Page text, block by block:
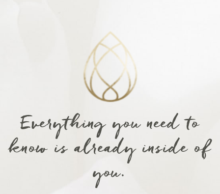
Everything you need to
know is already inside of
you.